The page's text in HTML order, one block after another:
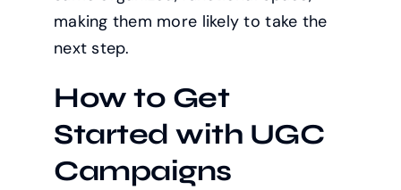
making them more likely to take the
next step.
How to Get
Started with UGC
Campaigns